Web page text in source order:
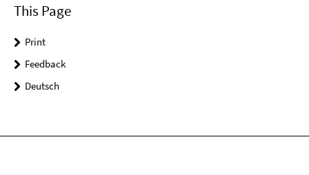
This Page
Print
Feedback
Deutsch